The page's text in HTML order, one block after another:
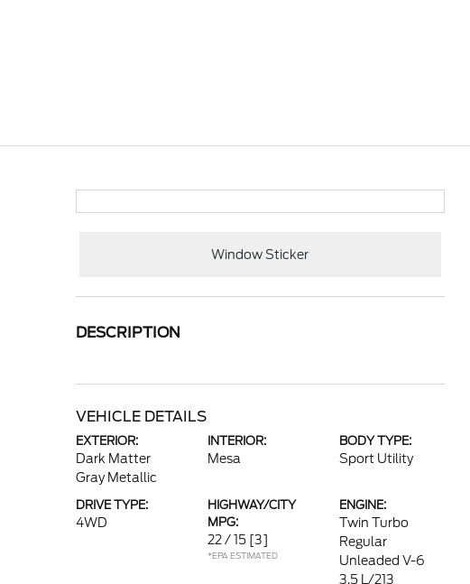
Window Sticker
DESCRIPTION
VEHICLE DETAILS
EXTERIOR:
Dark Matter
Gray Metallic
INTERIOR:
Mesa
BODY TYPE:
Sport Utility
DRIVE TYPE:
4WD
HIGHWAY/CITY
MPG:
22 / 15 [3]
*EPA ESTIMATED
ENGINE:
Twin Turbo
Regular
Unleaded V-6
3.5 L/213